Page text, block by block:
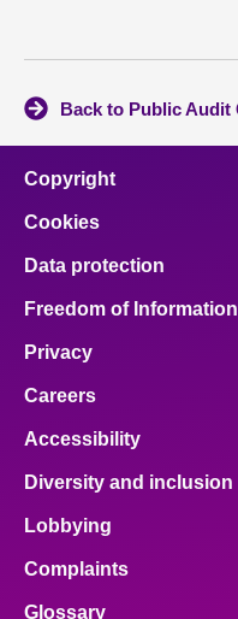
Back to Public Audit
Copyright
Cookies
Data protection
Freedom of Information
Privacy
Careers
Accessibility
Diversity and inclusion
Lobbying
Complaints
Glossary